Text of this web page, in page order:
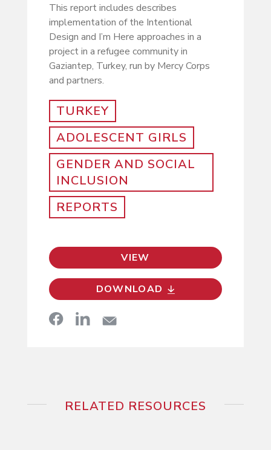
This report includes describes
implementation of the Intentional
Design and I’m Here approaches in a
project in a refugee community in
Gaziantep, Turkey, run by Mercy Corps
and partners.
TURKEY
ADOLESCENT GIRLS
GENDER AND SOCIAL
INCLUSION
REPORTS
VIEW
DOWNLOAD
RELATED RESOURCES